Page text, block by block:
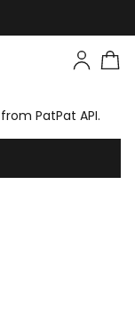
PatPat API.